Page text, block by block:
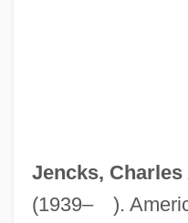
Jencks,
(1939– ).